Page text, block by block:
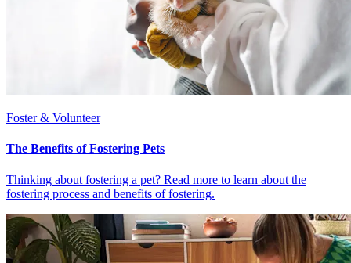
Foster & Volunteer
The Benefits of Fostering Pets
Thinking about fostering a pet? Read more to learn about the
fostering process and benefits of fostering.